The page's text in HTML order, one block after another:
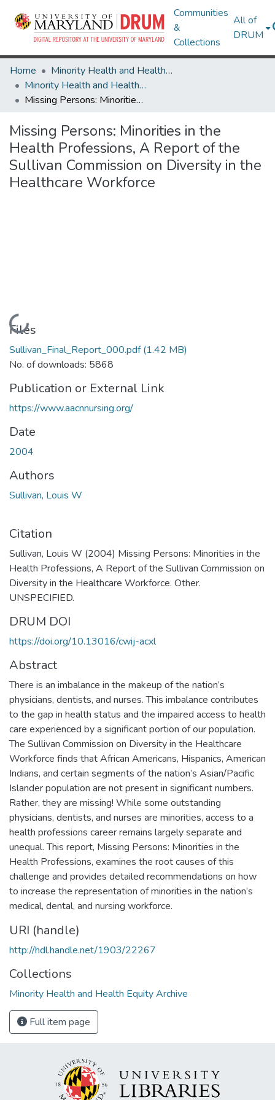
Communities
&
Collections
All of
DRUM
Home
Minority Health and Health Equity Archive
Minority Health and Health Equity Archive
Missing Persons: Minorities in the Health Professions, A Report of the Sullivan Commission on Diversity in the Healthcare Workforce
Missing Persons: Minorities in the
Health Professions, A Report of the
Sullivan Commission on Diversity in the
Healthcare Workforce
Loading...
Files
Sullivan_Final_Report_000.pdf(1.42 MB)
No. of downloads: 5868
Publication or External Link
https://www.aacnnursing.org/
Date
2004
Authors
Sullivan, Louis W
Citation
Sullivan, Louis W (2004) Missing Persons: Minorities in the
Health Professions, A Report of the Sullivan Commission on
Diversity in the Healthcare Workforce. Other.
UNSPECIFIED.
DRUM DOI
https://doi.org/10.13016/cwij-acxl
Abstract
There is an imbalance in the makeup of the nation’s
physicians, dentists, and nurses. This imbalance contributes
to the gap in health status and the impaired access to health
care experienced by a significant portion of our population.
The Sullivan Commission on Diversity in the Healthcare
Workforce finds that African Americans, Hispanics, American
Indians, and certain segments of the nation’s Asian/Pacific
Islander population are not present in significant numbers.
Rather, they are missing! While some outstanding
physicians, dentists, and nurses are minorities, access to a
health professions career remains largely separate and
unequal. This report, Missing Persons: Minorities in the
Health Professions, examines the root causes of this
challenge and provides detailed recommendations on how
to increase the representation of minorities in the nation’s
medical, dental, and nursing workforce.
URI (handle)
http://hdl.handle.net/1903/22267
Collections
Minority Health and Health Equity Archive
Full item page